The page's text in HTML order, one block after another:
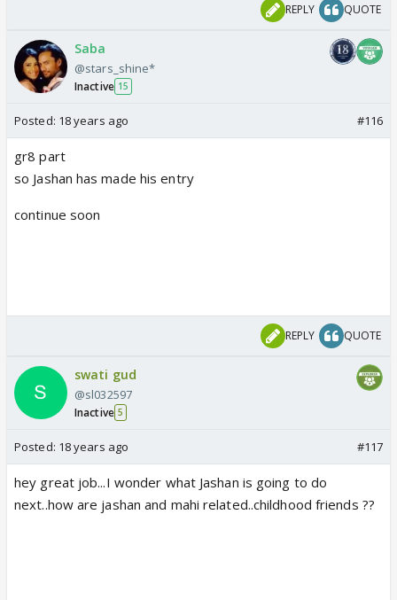
REPLY QUOTE
Saba
@stars_shine*
Inactive 15
Posted: 18 years ago #116
gr8 part
so Jashan has made his entry
continue soon
REPLY QUOTE
swati gud
@sl032597
Inactive 5
Posted: 18 years ago #117
hey great job...I wonder what Jashan is going to do
next..how are jashan and mahi related..childhood friends ??